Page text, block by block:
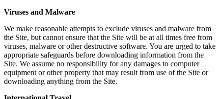
Viruses and Malware
We make reasonable attempts to exclude viruses and malware from
the Site, but cannot ensure that the Site will be at all times free from
viruses, malware or other destructive software. You are urged to take
appropriate safeguards before downloading information from the
Site. We assume no responsibility for any damages to computer
equipment or other property that may result from use of the Site or
downloading anything from the Site.